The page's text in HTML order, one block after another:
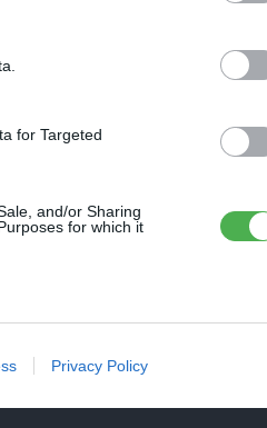
for Targeted
and/or Sharing
for which it
Privacy Policy